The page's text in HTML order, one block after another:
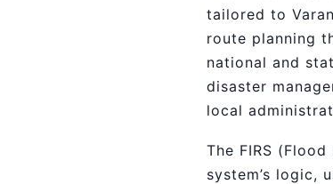
tailored to
route planning
national and
disaster
local
The FIRS
system’s logic,